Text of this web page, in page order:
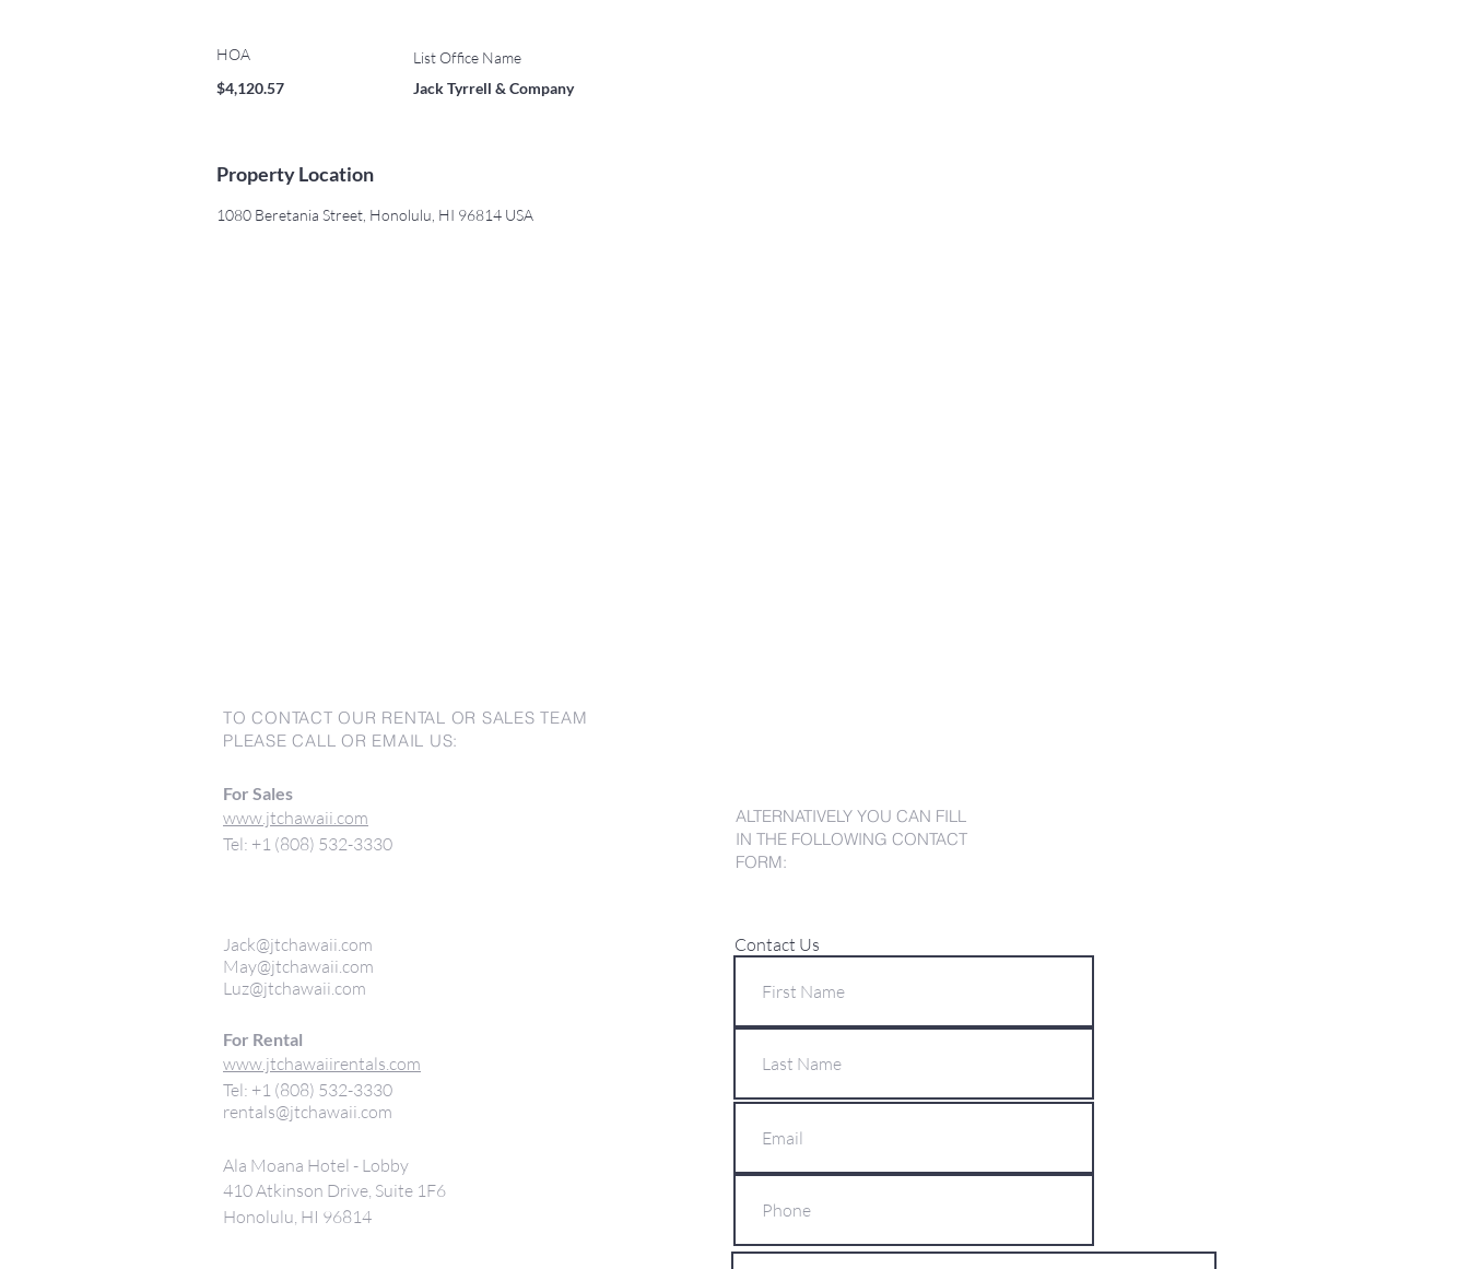
HOA
$4,120.57
List Office Name
Jack Tyrrell & Company
Property Location
1080 Beretania Street, Honolulu, HI 96814 USA
TO CONTACT OUR RENTAL OR SALES TEAM
PLEASE CALL OR EMAIL US:
For Sales
www.jtchawaii.com
Tel: +1 (808) 532-3330
Jack@jtchawaii.com
May@jtchawaii.com
Luz@jtchawaii.com
For Rental
www.jtchawaiirentals.com
Tel: +1 (808) 532-3330
rentals@jtchawaii.com
Ala Moana Hotel - Lobby
410 Atkinson Drive, Suite 1F6
Honolulu, HI 96814
ALTERNATIVELY YOU CAN FILL
IN THE FOLLOWING CONTACT
FORM:
Contact Us